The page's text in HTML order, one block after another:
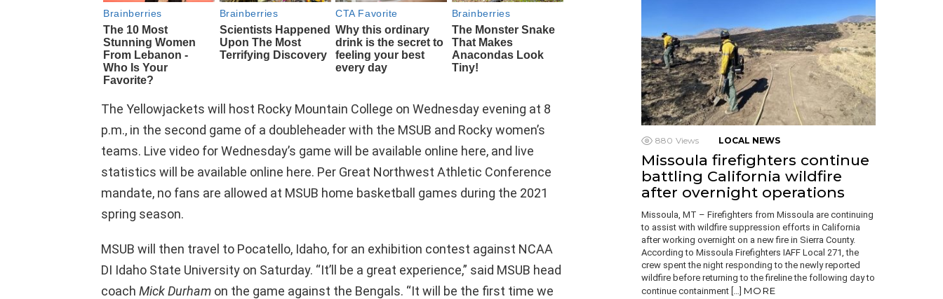
The Yellowjackets will host Rocky Mountain College on Wednesday evening at 8
p.m., in the second game of a doubleheader with the MSUB and Rocky women’s
teams. Live video for Wednesday’s game will be available online here, and live
statistics will be available online here. Per Great Northwest Athletic Conference
mandate, no fans are allowed at MSUB home basketball games during the 2021
spring season.
MSUB will then travel to Pocatello, Idaho, for an exhibition contest against NCAA
DI Idaho State University on Saturday. “It’ll be a great experience,” said MSUB head
coach Mick Durham on the game against the Bengals. “It will be the first time we
880 Views LOCAL NEWS
Missoula firefighters continue
battling California wildfire
after overnight operations
Missoula, MT – Firefighters from Missoula are continuing
to assist with wildfire suppression efforts in California
after working overnight on a new fire in Sierra County.
According to Missoula Firefighters IAFF Local 271, the
crew spent the night responding to the newly reported
wildfire before returning to the fireline the following day to
continue containment […] MORE